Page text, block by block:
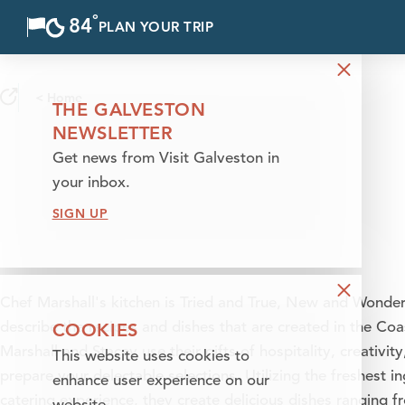
Skip to content
84°F
PLAN YOUR TRIP
Chef Marshall's kitchen is Tried and True, New and
describe the recipes and dishes that are created in the
Marshall and Stacey use their gifts of hospitality,
prepare your delectable selections. Utilizing the freshest
catering experience, they create delicious dishes ranging
THE GALVESTON
NEWSLETTER
Get news from Visit Galveston in
your inbox.
SIGN UP
COOKIES
This website uses cookies to
enhance user experience on our